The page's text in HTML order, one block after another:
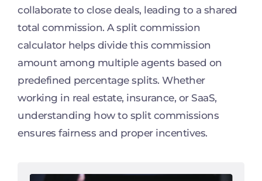
collaborate to close deals, leading to a shared
total commission. A split commission
calculator helps divide this commission
amount among multiple agents based on
predefined percentage splits. Whether
working in real estate, insurance, or SaaS,
understanding how to split commissions
ensures fairness and proper incentives.